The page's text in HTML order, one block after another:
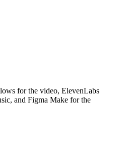
for the video, ElevenLabs
and Figma Make for the